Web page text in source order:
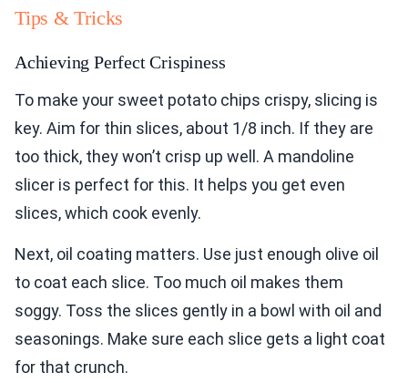
Tips & Tricks
Achieving Perfect Crispiness
To make your sweet potato chips crispy, slicing is
key. Aim for thin slices, about 1/8 inch. If they are
too thick, they won’t crisp up well. A mandoline
slicer is perfect for this. It helps you get even
slices, which cook evenly.
Next, oil coating matters. Use just enough olive oil
to coat each slice. Too much oil makes them
soggy. Toss the slices gently in a bowl with oil and
seasonings. Make sure each slice gets a light coat
for that crunch.